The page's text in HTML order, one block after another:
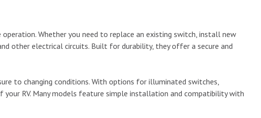
Whether you need to replace an existing switch, install new
other electrical circuits. Built for durability, they offer a secure and
to changing conditions. With options for illuminated switches,
RV. Many models feature simple installation and compatibility with